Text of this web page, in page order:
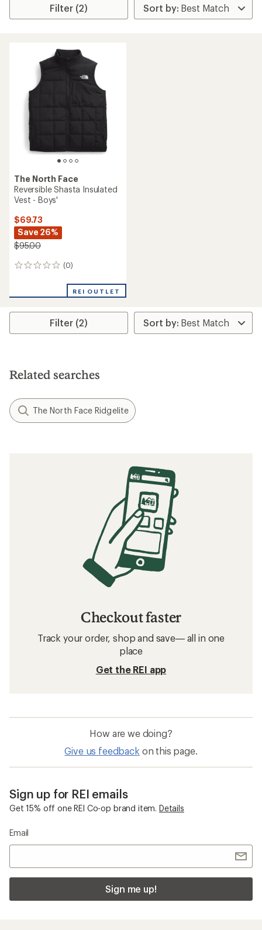
Filter (2)
The North Face
Reversible Shasta Insulated
Vest - Boys'
$69.73
Save 26%
$95.00
(0)
0
REI OUTLET
Filter (2)
Related searches
The North Face Ridgelite
Checkout faster
Track your order, shop and save— all in one
place
Get the REI app
How are we doing?
Give us feedback on this page.
Sign up for REI emails
Get 15% off one REI Co-op brand item. Details
Email
Sign me up!